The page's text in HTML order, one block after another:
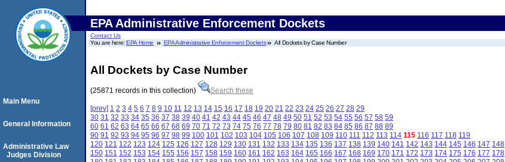
EPA Administrative Enforcement Dockets
Contact Us
You are here:EPA Home EPA Administrative Enforcement Dockets All Dockets by Case Number
All Dockets by Case Number
(25871 records in this collection) Search these
[prev] 1 2 3 4 5 6 7 8 9 10 11 12 13 14 15 16 17 18 19 20 21 22 23 24 25 26 27 28 29
30 31 32 33 34 35 36 37 38 39 40 41 42 43 44 45 46 47 48 49 50 51 52 53 54 55 56 57 58 59
60 61 62 63 64 65 66 67 68 69 70 71 72 73 74 75 76 77 78 79 80 81 82 83 84 85 86 87 88 89
90 91 92 93 94 95 96 97 98 99 100 101 102 103 104 105 106 107 108 109 110 111 112 113 114 115 116 117 118 119
120 121 122 123 124 125 126 127 128 129 130 131 132 133 134 135 136 137 138 139 140 141 142 143 144 145 146 147 148
150 151 152 153 154 155 156 157 158 159 160 161 162 163 164 165 166 167 168 169 170 171 172 173 174 175 176 177 178
Main Menu
General Information
Administrative Law
Judges Division